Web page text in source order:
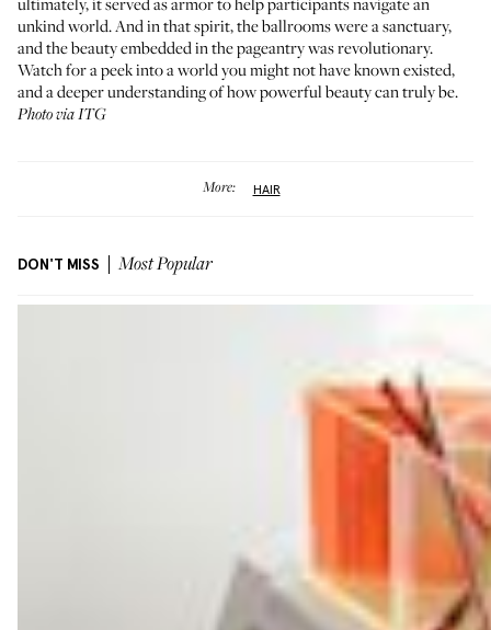
unkind world. And in that spirit, the ballrooms were a sanctuary,
and the beauty embedded in the pageantry was revolutionary.
Watch for a peek into a world you might not have known existed,
and a deeper understanding of how powerful beauty can truly be.
Photo via ITG
More: HAIR
DON'T MISS Most Popular